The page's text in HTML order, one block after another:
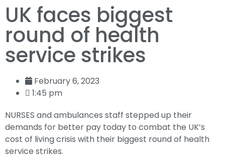
UK faces biggest
round of health
service strikes
February 6, 2023
1:45 pm
NURSES and ambulances staff stepped up their
demands for better pay today to combat the UK’s
cost of living crisis with their biggest round of health
service strikes.